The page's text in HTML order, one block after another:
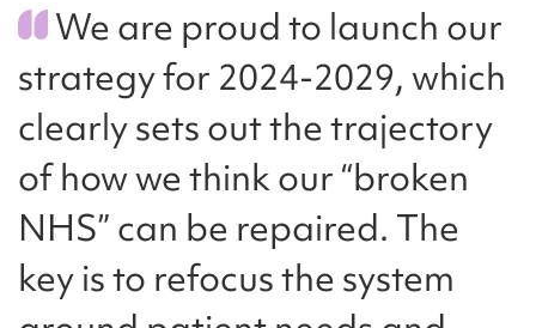
We are proud to launch our
strategy for 2024-2029, which
clearly sets out the trajectory
of how we think our “broken
NHS” can be repaired. The
key is to refocus the system